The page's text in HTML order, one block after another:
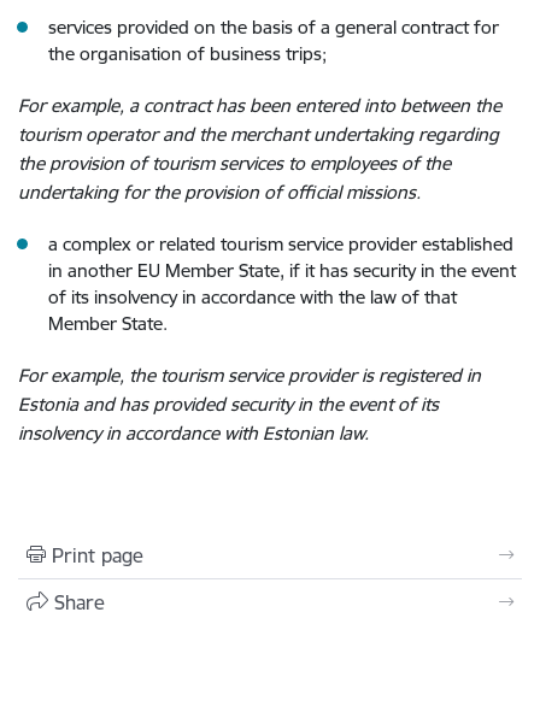
services provided on the basis of a general contract for
the organisation of business trips;
For example, a contract has been entered into between the
tourism operator and the merchant undertaking regarding
the provision of tourism services to employees of the
undertaking for the provision of official missions.
a complex or related tourism service provider established
in another EU Member State, if it has security in the event
of its insolvency in accordance with the law of that
Member State.
For example, the tourism service provider is registered in
Estonia and has provided security in the event of its
insolvency in accordance with Estonian law.
Print page
Share